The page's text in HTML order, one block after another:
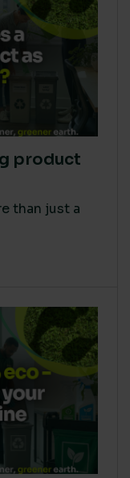
product
than just a